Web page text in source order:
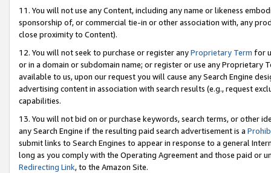
11. You will not use any Content, including any name or likeness
sponsorship of, or commercial tie-in or other association with, any
close proximity to Content).
12. You will not seek to purchase or register anyProprietary Term for
or in a domain or subdomain name; or register or use any Proprietary
available to us, upon our request you will cause any Search Engine
advertising content in association with search results (e.g., request
capabilities.
13. You will not bid on or purchase keywords, search terms, or other
any Search Engine if the resulting paid search advertisement is a
submit links to Search Engines to appear in response to a general
long as you comply with the Operating Agreement and those paid or
Redirecting Link, to the Amazon Site.